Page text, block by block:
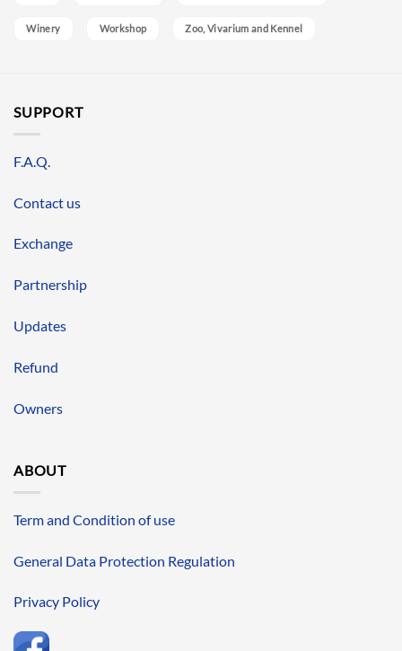
Winery Workshop Zoo, Vivarium and Kennel
SUPPORT
F.A.Q.
Contact us
Exchange
Partnership
Updates
Refund
Owners
ABOUT
Term and Condition of use
General Data Protection Regulation
Privacy Policy